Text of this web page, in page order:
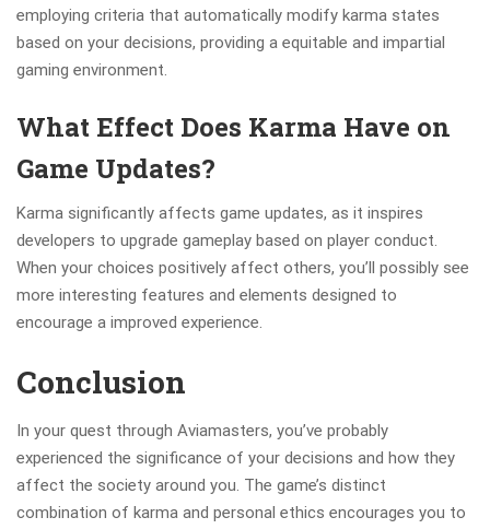
employing criteria that automatically modify karma states
based on your decisions, providing a equitable and impartial
gaming environment.
What Effect Does Karma Have on
Game Updates?
Karma significantly affects game updates, as it inspires
developers to upgrade gameplay based on player conduct.
When your choices positively affect others, you’ll possibly see
more interesting features and elements designed to
encourage a improved experience.
Conclusion
In your quest through Aviamasters, you’ve probably
experienced the significance of your decisions and how they
affect the society around you. The game’s distinct
combination of karma and personal ethics encourages you to